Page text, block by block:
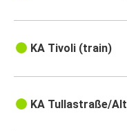
KA Tivoli (train)
KA Tullastraße/